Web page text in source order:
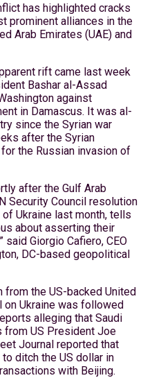
has highlighted cracks
prominent alliances in the
Arab Emirates (UAE) and
rift came last week
Bashar al-Assad
against
in Damascus. It was al-
since the Syrian war
after the Syrian
the Russian invasion of
after the Gulf Arab
Security Council resolution
Ukraine last month, tells
about asserting their
said Giorgio Cafiero, CEO
DC-based geopolitical
from the US-backed United
on Ukraine was followed
alleging that Saudi
from US President Joe
Journal reported that
ditch the US dollar in
with Beijing.